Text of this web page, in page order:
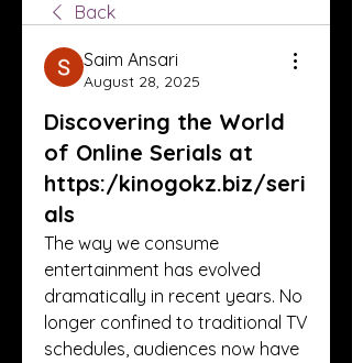
Back
Saim Ansari
August 28, 2025
Discovering the World
of Online Serials at
https:/kinogokz.biz/seri
als
The way we consume
entertainment has evolved
dramatically in recent years. No
longer confined to traditional TV
schedules, audiences now have